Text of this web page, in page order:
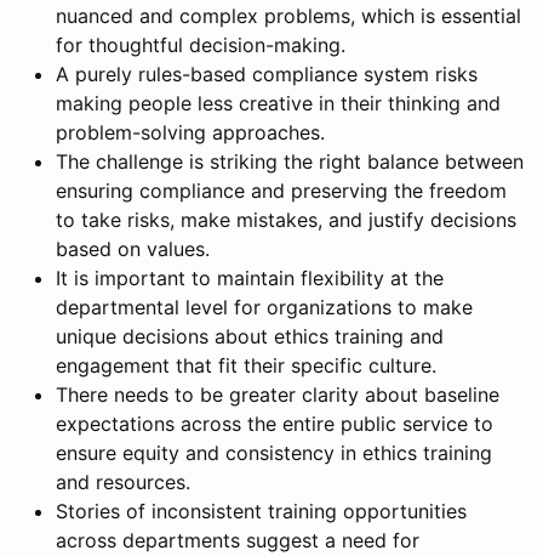
nuanced and complex problems, which is essential
for thoughtful decision-making.
A purely rules-based compliance system risks
making people less creative in their thinking and
problem-solving approaches.
The challenge is striking the right balance between
ensuring compliance and preserving the freedom
to take risks, make mistakes, and justify decisions
based on values.
It is important to maintain flexibility at the
departmental level for organizations to make
unique decisions about ethics training and
engagement that fit their specific culture.
There needs to be greater clarity about baseline
expectations across the entire public service to
ensure equity and consistency in ethics training
and resources.
Stories of inconsistent training opportunities
across departments suggest a need for